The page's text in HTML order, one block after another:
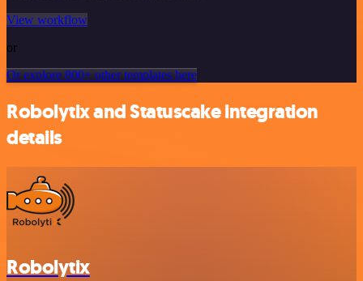
View workflow
or
Or explore 800+ other templates here
Robolytix and Statuscake integration
details
Robolytix